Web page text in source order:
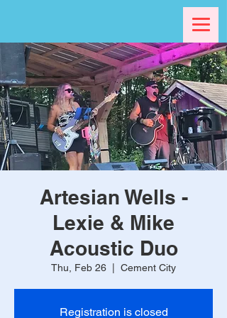
Artesian Wells -
Lexie & Mike
Acoustic Duo
Thu, Feb 26 Cement City
Registration is closed